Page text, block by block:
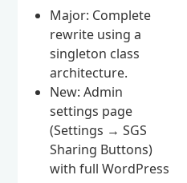
Major: Complete
rewrite using a
singleton class
architecture.
New: Admin
settings page
(Settings → SGS
Sharing Buttons)
with full WordPress